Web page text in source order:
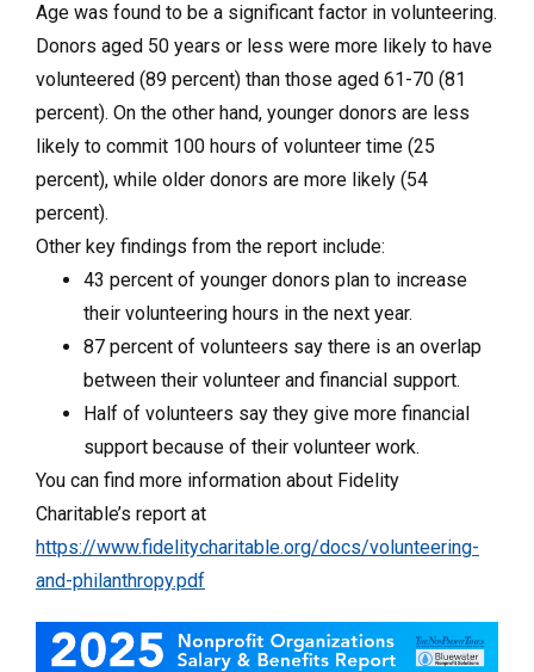
Age was found to be a significant factor in volunteering.
Donors aged 50 years or less were more likely to have
volunteered (89 percent) than those aged 61-70 (81
percent). On the other hand, younger donors are less
likely to commit 100 hours of volunteer time (25
percent), while older donors are more likely (54
percent).
Other key findings from the report include:
43 percent of younger donors plan to increase
their volunteering hours in the next year.
87 percent of volunteers say there is an overlap
between their volunteer and financial support.
Half of volunteers say they give more financial
support because of their volunteer work.
You can find more information about Fidelity
Charitable’s report at
https://www.fidelitycharitable.org/docs/volunteering-
and-philanthropy.pdf